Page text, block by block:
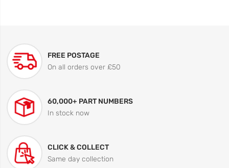
FREE POSTAGE
On all orders over £50
60,000+ PART NUMBERS
In stock now
CLICK & COLLECT
Same day collection